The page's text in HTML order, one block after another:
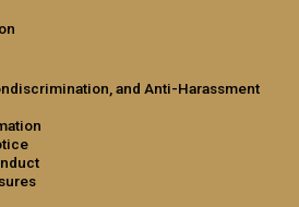
and Anti-Harassment